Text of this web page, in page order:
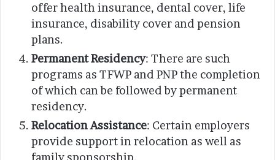
offer health insurance, dental cover, life
insurance, disability cover and pension
plans.
Permanent Residency: There are such
programs as TFWP and PNP the completion
of which can be followed by permanent
residency.
Relocation Assistance: Certain employers
provide support in relocation as well as
family sponsorship.